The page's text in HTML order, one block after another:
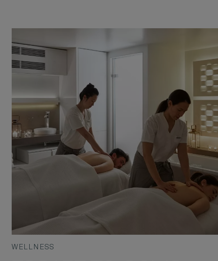
WELLNESS